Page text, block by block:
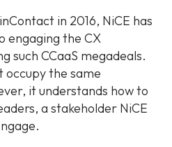
in 2016, NiCE has
engaging the CX
such CCaaS megadeals.
occupy the same
it understands how to
a stakeholder NiCE